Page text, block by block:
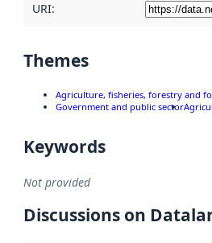
URI:
Themes
Agriculture, fisheries, forestry and
Government and public sector
Keywords
Not provided
Discussions on